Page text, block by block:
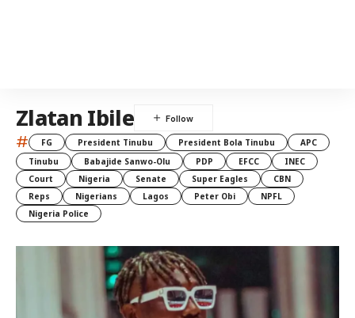
Zlatan Ibile
# FG President Tinubu President Bola Tinubu
APC
Tinubu
Babajide Sanwo-Olu PDP EFCC
INEC
Court
Nigeria Senate Super Eagles
CBN
Reps
Nigerians Lagos Peter Obi
NPFL
Nigeria Police